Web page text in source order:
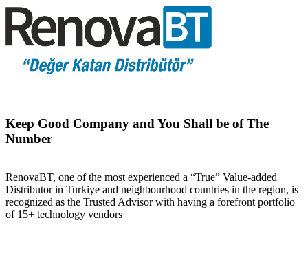
Keep Good Company and You Shall be of The
Number
RenovaBT, one of the most experienced a “True” Value-added
Distributor in Turkiye and neighbourhood countries in the region, is
recognized as the Trusted Advisor with having a forefront portfolio
of 15+ technology vendors